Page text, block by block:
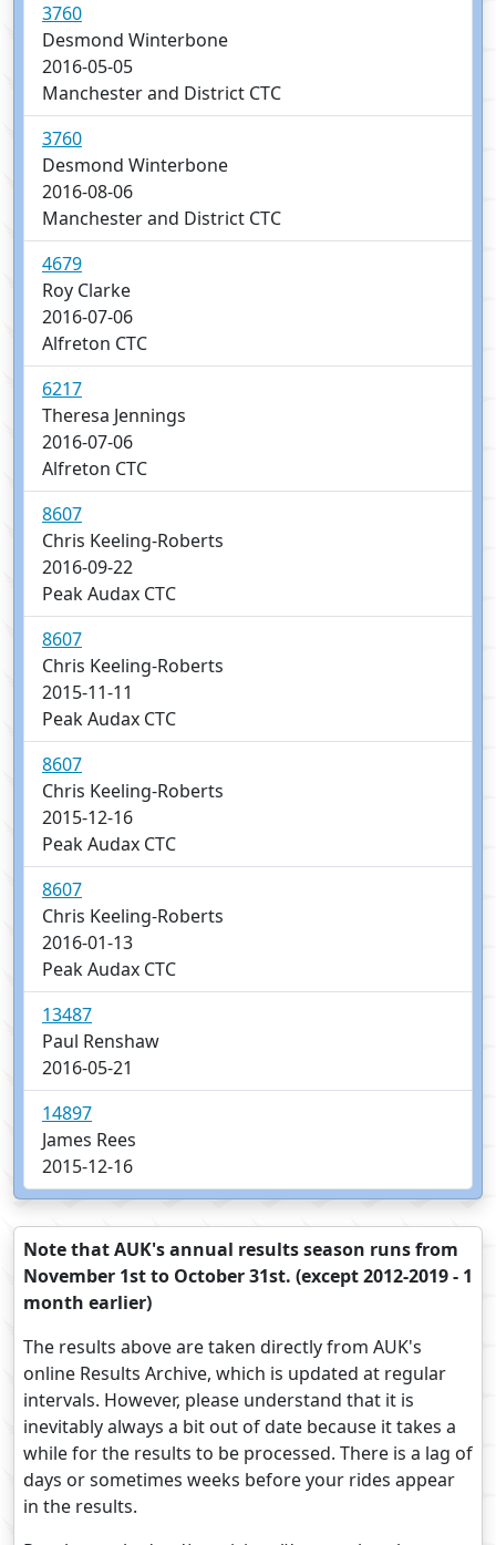
3760
Desmond Winterbone
2016-05-05
Manchester and District CTC
3760
Desmond Winterbone
2016-08-06
Manchester and District CTC
4679
Roy Clarke
2016-07-06
Alfreton CTC
6217
Theresa Jennings
2016-07-06
Alfreton CTC
8607
Chris Keeling-Roberts
2016-09-22
Peak Audax CTC
8607
Chris Keeling-Roberts
2015-11-11
Peak Audax CTC
8607
Chris Keeling-Roberts
2015-12-16
Peak Audax CTC
8607
Chris Keeling-Roberts
2016-01-13
Peak Audax CTC
13487
Paul Renshaw
2016-05-21
14897
James Rees
2015-12-16
Note that AUK's annual results season runs from
November 1st to October 31st. (except 2012-2019 - 1
month earlier)
The results above are taken directly from AUK's
online Results Archive, which is updated at regular
intervals. However, please understand that it is
inevitably always a bit out of date because it takes a
while for the results to be processed. There is a lag of
days or sometimes weeks before your rides appear
in the results.